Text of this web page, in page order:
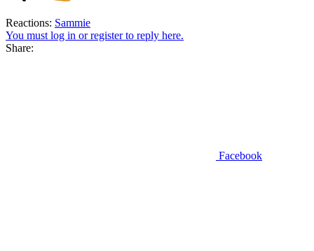
Reactions: Sammie
You must log in or register to reply here.
Share:
Facebook